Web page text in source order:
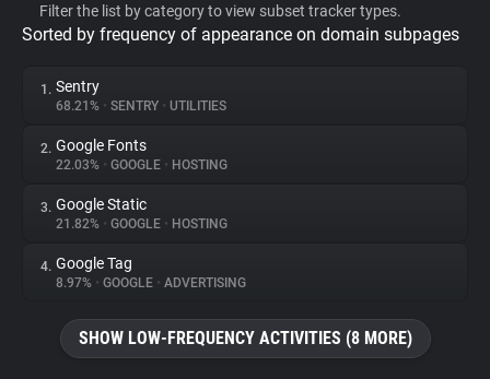
Privacy Digest
About
Trackers
Websites
Filter the list by category to view subset tracker types.
Sorted by frequency of appearance on domain subpages
1. Sentry
68.21% • SENTRY • UTILITIES
2. Google Fonts
22.03% • GOOGLE • HOSTING
3. Google Static
21.82% • GOOGLE • HOSTING
4. Google Tag
8.97% • GOOGLE • ADVERTISING
SHOW LOW-FREQUENCY ACTIVITIES (8 MORE)